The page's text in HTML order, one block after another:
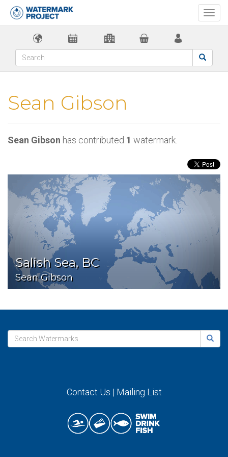
Sean Gibson
Sean Gibson has contributed 1 watermark.
Salish Sea, BC
Sean Gibson
Contact Us | Mailing List